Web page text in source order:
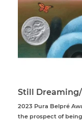
Still
2023 Pura Belpré
the prospect of